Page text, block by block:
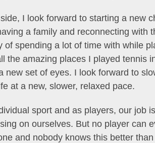
I look forward to starting a new
a family and reconnecting with
of spending a lot of time with while
the amazing places I played tennis
new set of eyes. I look forward to
at a new, slower, relaxed pace.
sport and as players, our job
on ourselves. But no player can
and nobody knows this better